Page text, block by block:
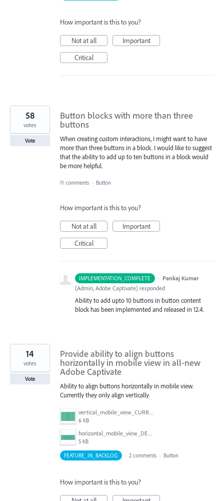
How important is this to you?
Not at all
Important
Critical
Button blocks with more than three
buttons
When creating custom interactions, I might want to have
more than three buttons in a block. I would like to suggest
that the ability to add up to ten buttons in a block would
be more helpful.
58
votes
Vote
11 comments · Button
How important is this to you?
Not at all
Important
Critical
IMPLEMENTATION_COMPLETE · Pankaj Kumar
(Admin, Adobe Captivate) responded
Ability to add upto 10 buttons in button content
block has been implemented and released in 12.4.
Provide ability to align buttons
horizontally in mobile view in all-new
Adobe Captivate
Ability to align buttons horizontally in mobile view.
Currently they only align vertically.
vertical_mobile_view_CURRENT.png
6 KB
horizontal_mobile_view_DESIRED.png
5 KB
14
votes
Vote
FEATURE_IN_BACKLOG · 2 comments · Button
How important is this to you?